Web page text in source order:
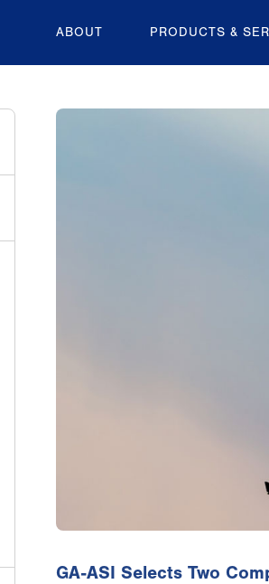
ABOUT PRODUCTS &
GA-ASI Selects Two